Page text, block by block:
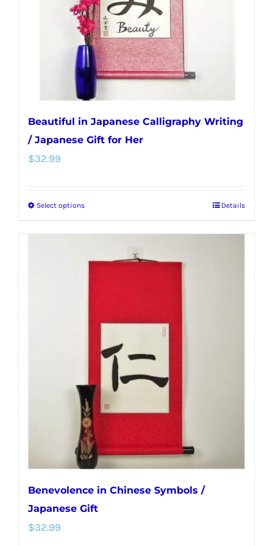
chosen
on
the
product
page
Beautiful in Japanese Calligraphy Writing
/ Japanese Gift for Her
$32.99
Select optionsThis
multiple
options
chosen
on
the
product
page
Details
Benevolence in Chinese Symbols /
Japanese Gift
$32.99